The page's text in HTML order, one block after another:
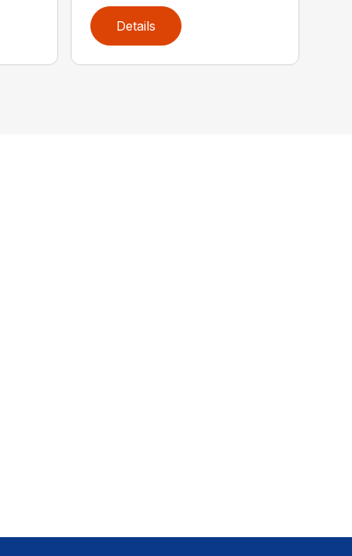
Details